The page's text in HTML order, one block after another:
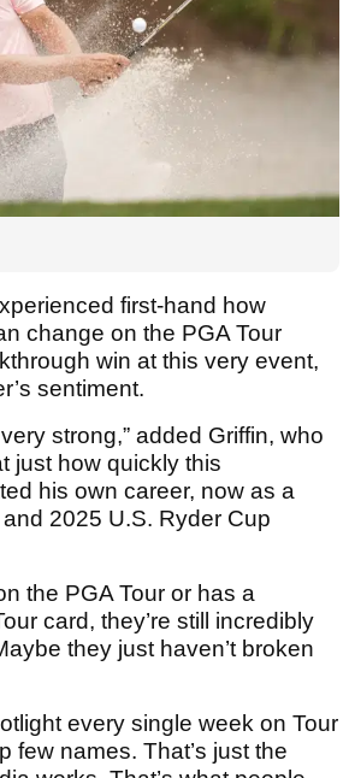
first-hand how
change on the PGA Tour
win at this very event,
sentiment.
strong,” added Griffin, who
just how quickly this
his own career, now as a
2025 U.S. Ryder Cup
the PGA Tour or has a
card, they’re still incredibly
they just haven’t broken
every single week on Tour
few names. That’s just the